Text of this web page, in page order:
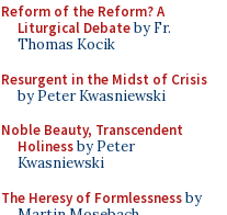
Reform of the Reform? A
Liturgical Debateby Fr.
Thomas Kocik
Resurgent in the Midst of Crisis
by Peter Kwasniewski
Noble Beauty, Transcendent
Holinessby Peter
Kwasniewski
The Heresy of Formlessnessby